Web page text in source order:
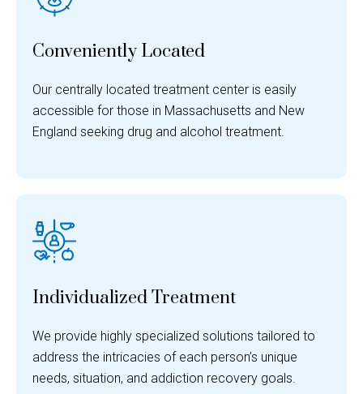
Conveniently Located
Our centrally located treatment center is easily
accessible for those in Massachusetts and New
England seeking drug and alcohol treatment.
Individualized Treatment
We provide highly specialized solutions tailored to
address the intricacies of each person’s unique
needs, situation, and addiction recovery goals.